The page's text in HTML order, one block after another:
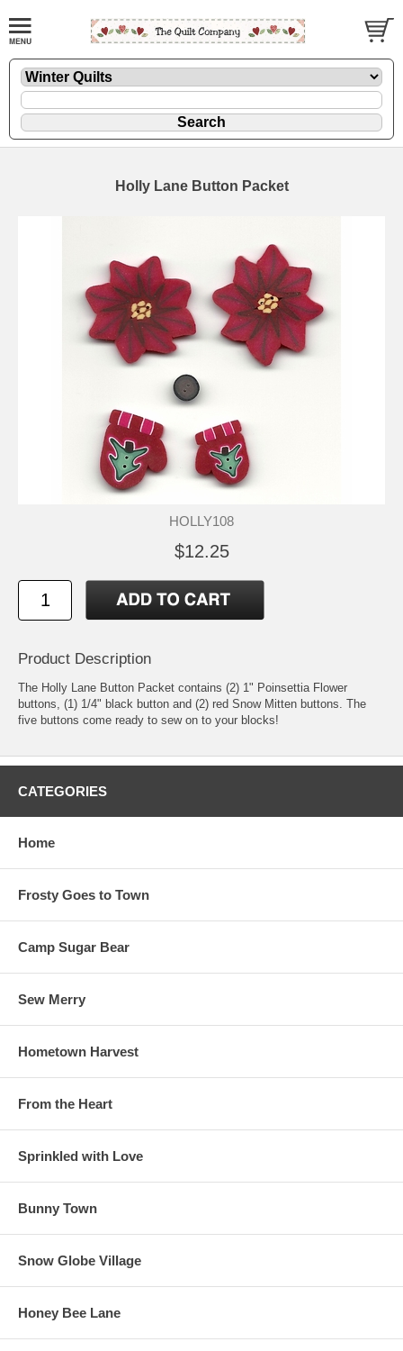
Holly Lane Button Packet
HOLLY108
$12.25
Product Description
The Holly Lane Button Packet contains (2) 1" Poinsettia Flower
buttons, (1) 1/4" black button and (2) red Snow Mitten buttons. The
five buttons come ready to sew on to your blocks!
CATEGORIES
Home
Frosty Goes to Town
Camp Sugar Bear
Sew Merry
Hometown Harvest
From the Heart
Sprinkled with Love
Bunny Town
Snow Globe Village
Honey Bee Lane